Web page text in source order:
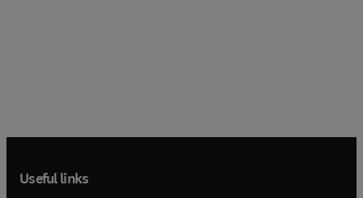
Useful links